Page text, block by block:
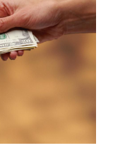
Potentially
Why the MSCI
serves as a
and global
Passive Inflow:
funds tracking